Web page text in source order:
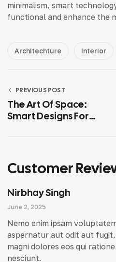
minimalism, smart
functional and enhance the
Architechture Interior
PREVIOUS POST
The Art Of Space:
Smart Designs For
Customer
Nirbhay Singh
June 2, 2025
Nemo enim ipsam
aspernatur aut odit aut fugit,
magni dolores eos qui
nesciunt.